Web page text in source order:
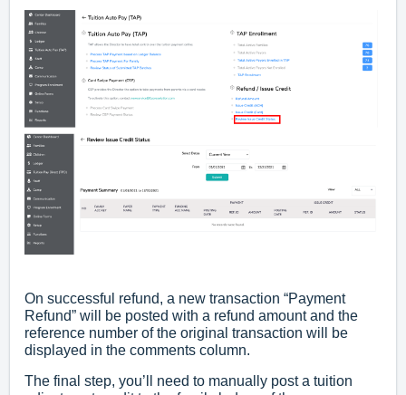
­­On successful refund, a new transaction “Payment
Refund” will be posted with a refund amount and the
reference number of the original transaction will be
displayed in the comments column.
The final step, you’ll need to manually post a tuition